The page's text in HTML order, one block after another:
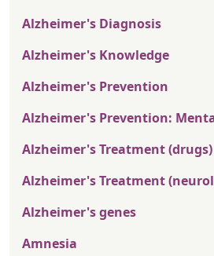
Alzheimer's Diagnosis
Alzheimer's Knowledge
Alzheimer's Prevention
Alzheimer's Prevention:
Alzheimer's Treatment (drugs)
Alzheimer's Treatment
Alzheimer's genes
Amnesia